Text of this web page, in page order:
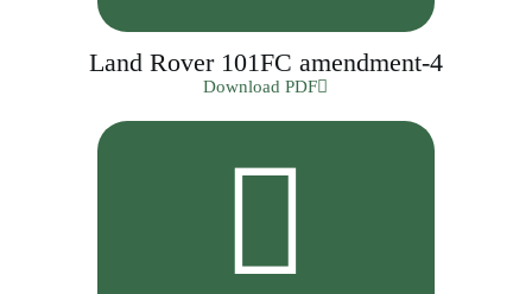
Land Rover 101FC amendment-4
Download PDF